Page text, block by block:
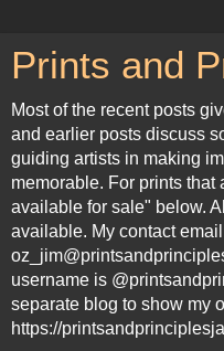
Prints and
Most of the recent posts
and earlier posts discuss
guiding artists in making
memorable. For prints that
available for sale" below.
available. My contact
username is
separate blog to show my
https://